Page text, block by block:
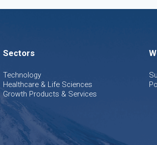
Sectors
Technology
Healthcare & Life Sciences
Growth Products & Services